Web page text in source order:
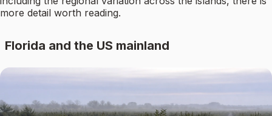
more detail worth reading.
Florida and the US mainland